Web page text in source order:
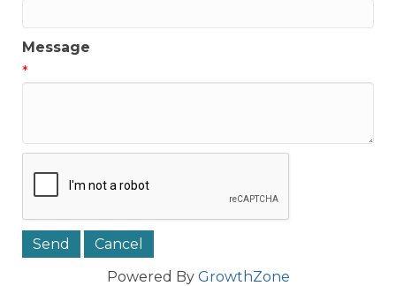
Message
*
Powered By GrowthZone